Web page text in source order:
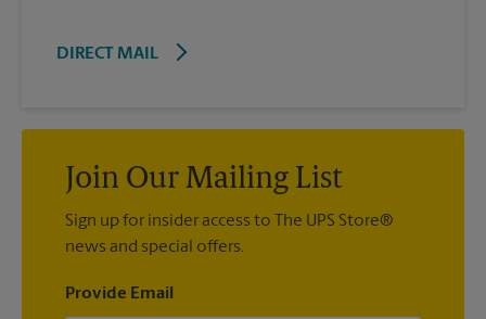
DIRECT MAIL
Join Our Mailing List
Sign up for insider access to The UPS Store®
news and special offers.
Provide Email